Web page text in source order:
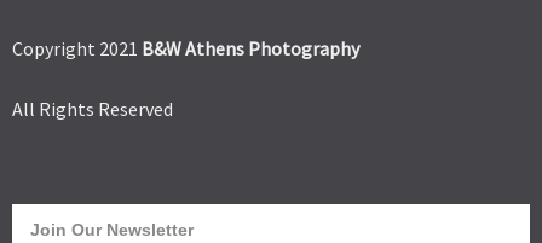
Copyright 2021 B&W Athens Photography
All Rights Reserved
Join Our Newsletter